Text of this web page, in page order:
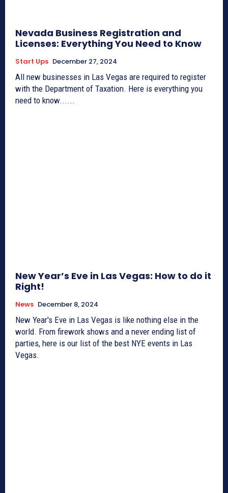
Nevada Business Registration and
Licenses: Everything You Need to Know
Start Ups December 27, 2024
All new businesses in Las Vegas are required to register
with the Department of Taxation. Here is everything you
need to know......
New Year’s Eve in Las Vegas: How to do it
Right!
News December 8, 2024
New Year's Eve in Las Vegas is like nothing else in the
world. From firework shows and a never ending list of
parties, here is our list of the best NYE events in Las
Vegas.